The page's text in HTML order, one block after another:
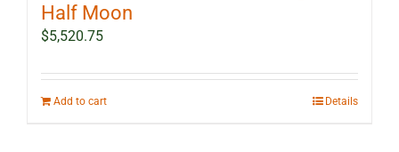
Half Moon
$5,520.75
Add to cart Details